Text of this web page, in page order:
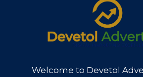
Welcome to Devetol